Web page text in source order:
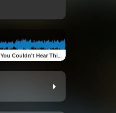
You Couldn't Hear This Music (feat. Alex O'Brien, Sean Decat, Mario Licata, Richard Bradley & Steve Shouse)